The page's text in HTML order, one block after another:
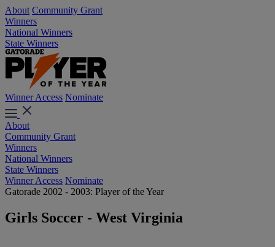
About Community Grant
Winners
National Winners
State Winners
Winner Access Nominate
About
Community Grant
Winners
National Winners
State Winners
Winner Access Nominate
Gatorade 2002 - 2003: Player of the Year
Girls Soccer - West Virginia